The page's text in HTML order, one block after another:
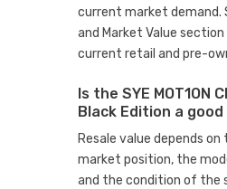
current market demand.
and Market Value
current retail and pre-
Is the SYE MOT1ON
Black Edition a
Resale value depends on
market position, the
and the condition of the